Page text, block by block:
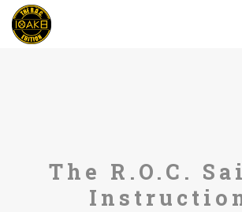
The R.O.C.